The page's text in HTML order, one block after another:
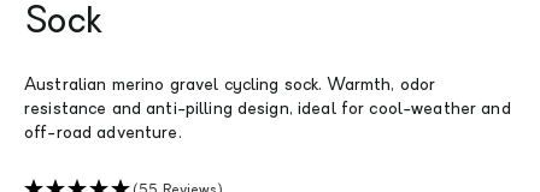
Sock
Australian merino gravel cycling sock. Warmth, odor
resistance and anti-pilling design, ideal for cool-weather and
off-road adventure.